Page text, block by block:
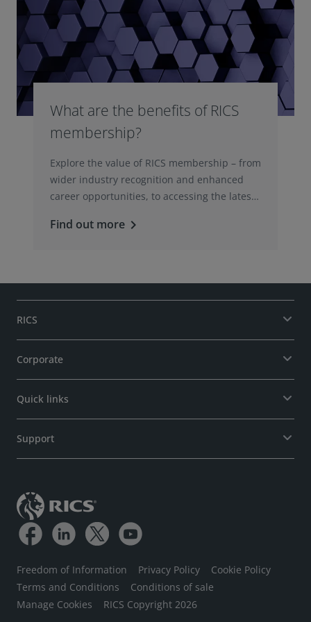
What are the benefits of RICS
membership?
Explore the value of RICS membership – from
wider industry recognition and enhanced
career opportunities, to accessing the latest
technologies.
Find out more keyboard_arrow_right
RICS
Corporate
Quick links
Support
Freedom of Information Privacy Policy
Cookie Policy
Terms and Conditions
Conditions of sale
Manage Cookies
RICS Copyright 2026